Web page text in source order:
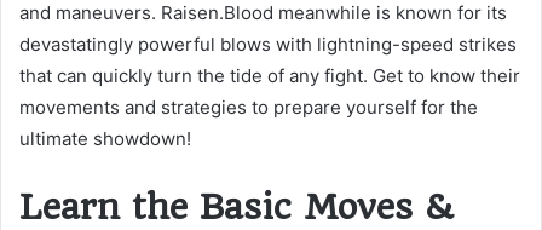
and maneuvers. Raisen.Blood meanwhile is known for its
devastatingly powerful blows with lightning-speed strikes
that can quickly turn the tide of any fight. Get to know their
movements and strategies to prepare yourself for the
ultimate showdown!
Learn the Basic Moves &